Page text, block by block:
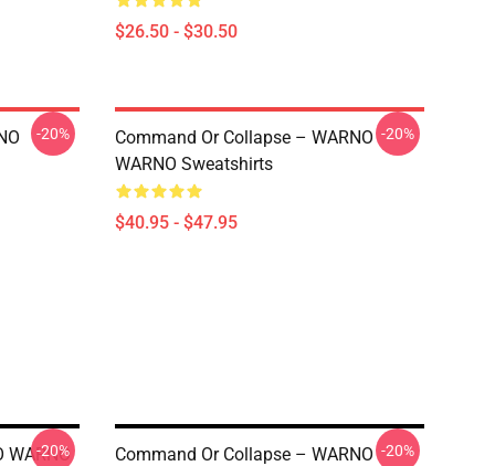
$26.50 - $30.50
-20%
Command Or Collapse – WARNO
WARNO Sweatshirts
$40.95 - $47.95
-20%
WARNO
-20%
Command Or Collapse – WARNO -20%